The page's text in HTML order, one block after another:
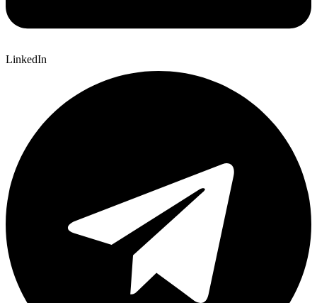
LinkedIn